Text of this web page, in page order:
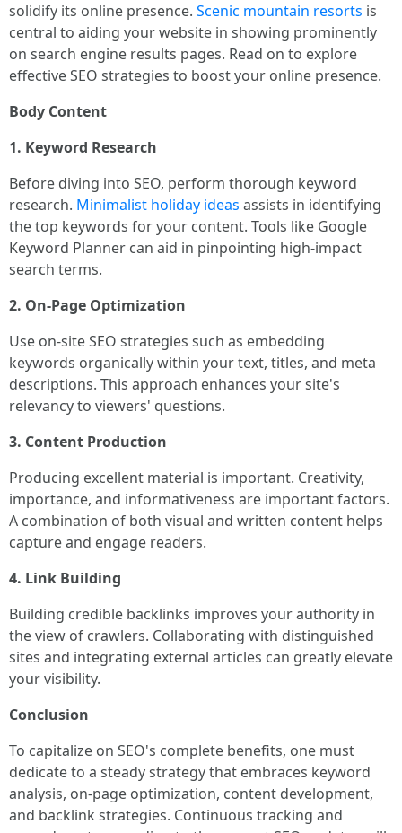
solidify its online presence. Scenic mountain resorts is
central to aiding your website in showing prominently
on search engine results pages. Read on to explore
effective SEO strategies to boost your online presence.
Body Content
1. Keyword Research
Before diving into SEO, perform thorough keyword
research. Minimalist holiday ideas assists in identifying
the top keywords for your content. Tools like Google
Keyword Planner can aid in pinpointing high-impact
search terms.
2. On-Page Optimization
Use on-site SEO strategies such as embedding
keywords organically within your text, titles, and meta
descriptions. This approach enhances your site's
relevancy to viewers' questions.
3. Content Production
Producing excellent material is important. Creativity,
importance, and informativeness are important factors.
A combination of both visual and written content helps
capture and engage readers.
4. Link Building
Building credible backlinks improves your authority in
the view of crawlers. Collaborating with distinguished
sites and integrating external articles can greatly elevate
your visibility.
Conclusion
To capitalize on SEO's complete benefits, one must
dedicate to a steady strategy that embraces keyword
analysis, on-page optimization, content development,
and backlink strategies. Continuous tracking and